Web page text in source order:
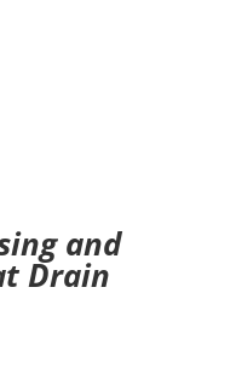
and
Drain